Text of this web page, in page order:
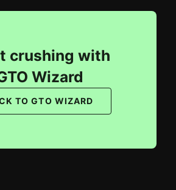
crushing with
Wizard
TO GTO WIZARD